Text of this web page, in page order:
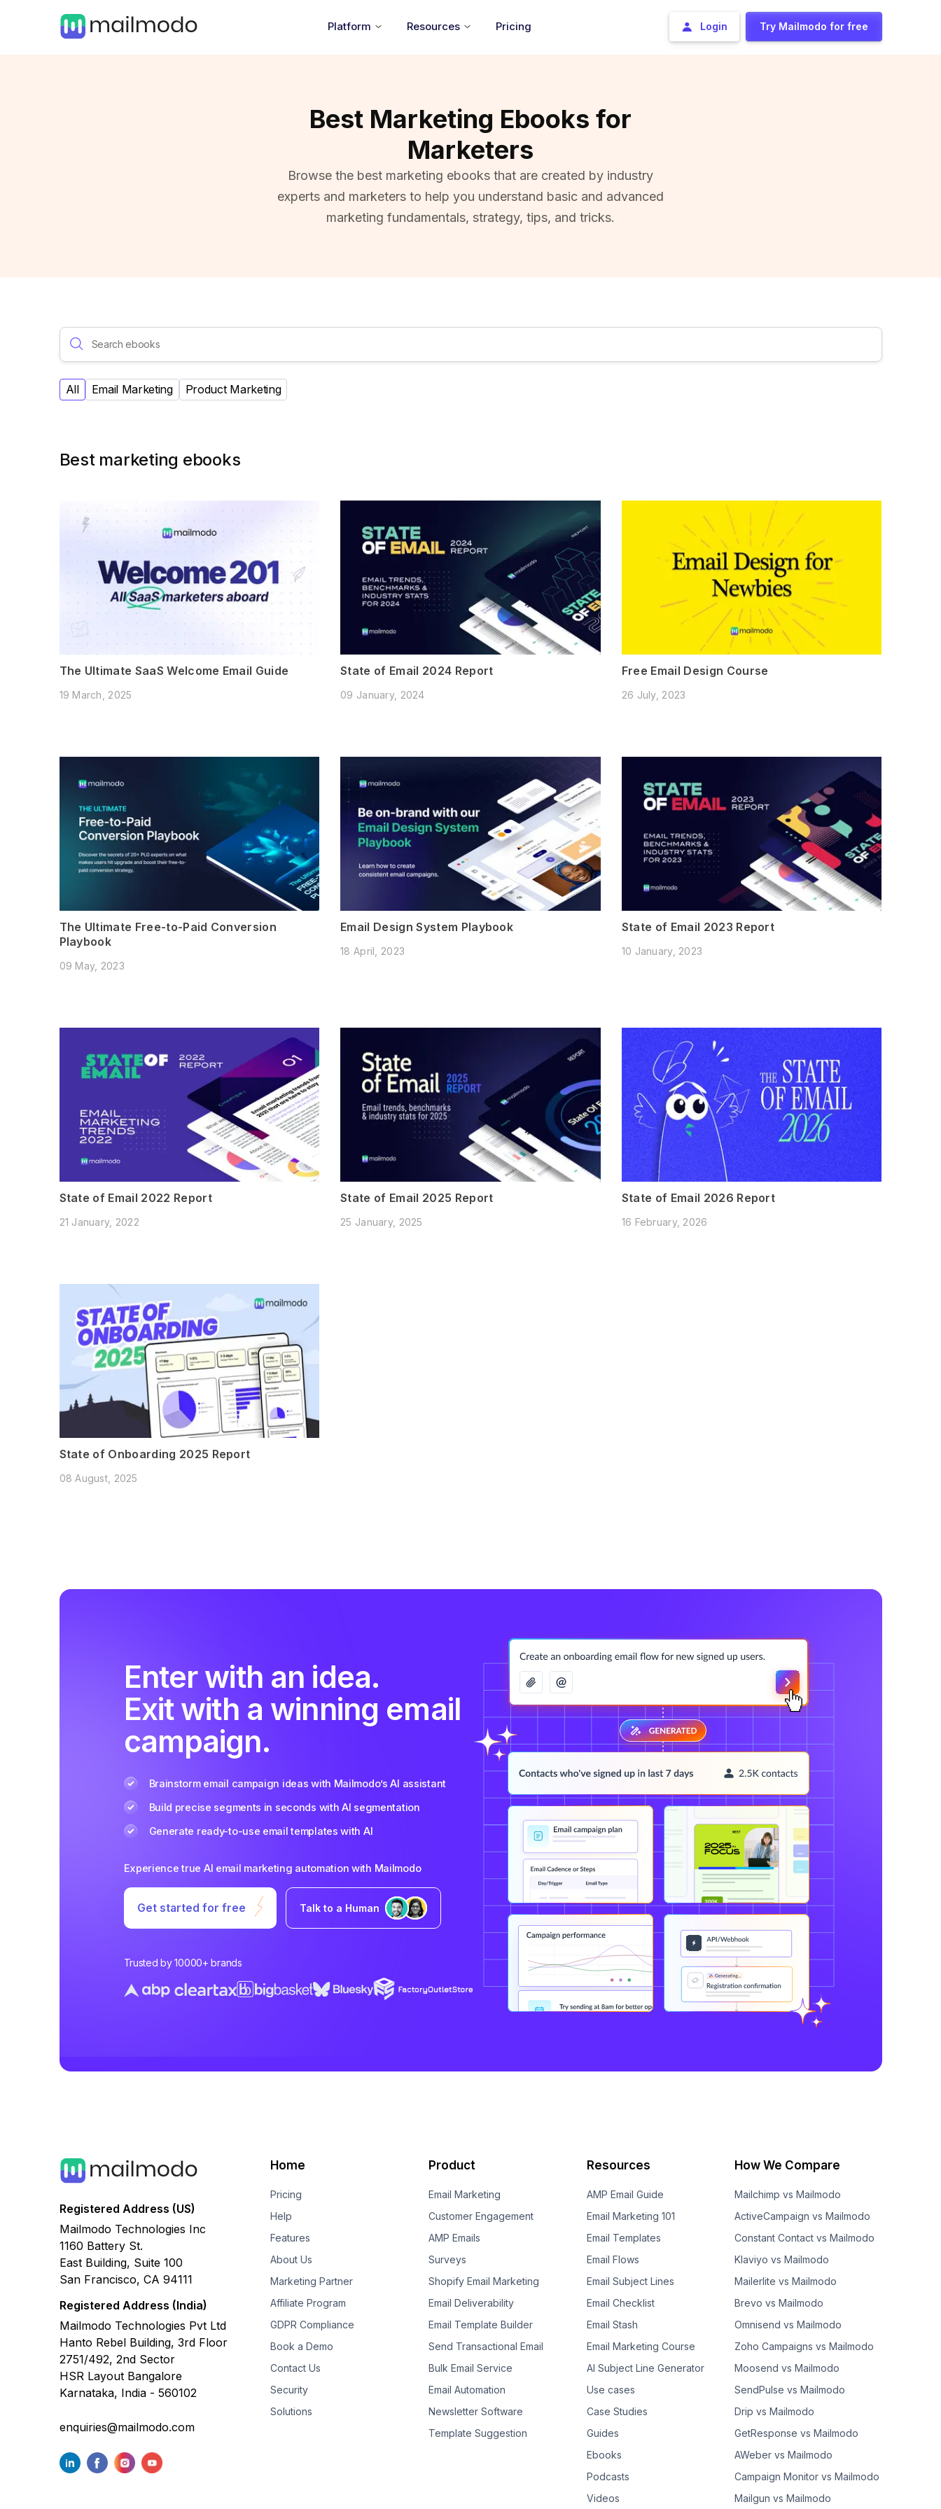
Platform Resources Pricing Login Try Mailmodo for free
Best Marketing Ebooks for
Marketers
Browse the best marketing ebooks that are created by industry
experts and marketers to help you understand basic and advanced
marketing fundamentals, strategy, tips, and tricks.
All Email Marketing Product Marketing
Best marketing ebooks
The Ultimate SaaS Welcome Email Guide
19 March, 2025
State of Email 2024 Report
09 January, 2024
Free Email Design Course
26 July, 2023
The Ultimate Free-to-Paid Conversion
Playbook
09 May, 2023
Email Design System Playbook
18 April, 2023
State of Email 2023 Report
10 January, 2023
State of Email 2022 Report
21 January, 2022
State of Email 2025 Report
25 January, 2025
State of Email 2026 Report
16 February, 2026
State of Onboarding 2025 Report
08 August, 2025
Enter with an idea.
Exit with a winning email
campaign.
Brainstorm email campaign ideas with Mailmodo’s AI assistant
Build precise segments in seconds with AI segmentation
Generate ready-to-use email templates with AI
Experience true AI email marketing automation with Mailmodo
Get started for free Talk to a Human
Trusted by 10000+ brands
Registered Address (US)
Mailmodo Technologies Inc
1160 Battery St.
East Building, Suite 100
San Francisco, CA 94111
Registered Address (India)
Mailmodo Technologies Pvt Ltd
Hanto Rebel Building, 3rd Floor
2751/492, 2nd Sector
HSR Layout Bangalore
Karnataka, India - 560102
enquiries@mailmodo.com
Home
Pricing
Help
Features
About Us
Marketing Partner
Affiliate Program
GDPR Compliance
Book a Demo
Contact Us
Security
Solutions
Product
Email Marketing
Customer Engagement
AMP Emails
Surveys
Shopify Email Marketing
Email Deliverability
Email Template Builder
Send Transactional Email
Bulk Email Service
Email Automation
Newsletter Software
Template Suggestion
Resources
AMP Email Guide
Email Marketing 101
Email Templates
Email Flows
Email Subject Lines
Email Checklist
Email Stash
Email Marketing Course
AI Subject Line Generator
Use cases
Case Studies
Guides
Ebooks
Podcasts
Videos
How We Compare
Mailchimp vs Mailmodo
ActiveCampaign vs Mailmodo
Constant Contact vs Mailmodo
Klaviyo vs Mailmodo
Mailerlite vs Mailmodo
Brevo vs Mailmodo
Omnisend vs Mailmodo
Zoho Campaigns vs Mailmodo
Moosend vs Mailmodo
SendPulse vs Mailmodo
Drip vs Mailmodo
GetResponse vs Mailmodo
AWeber vs Mailmodo
Campaign Monitor vs Mailmodo
Mailgun vs Mailmodo